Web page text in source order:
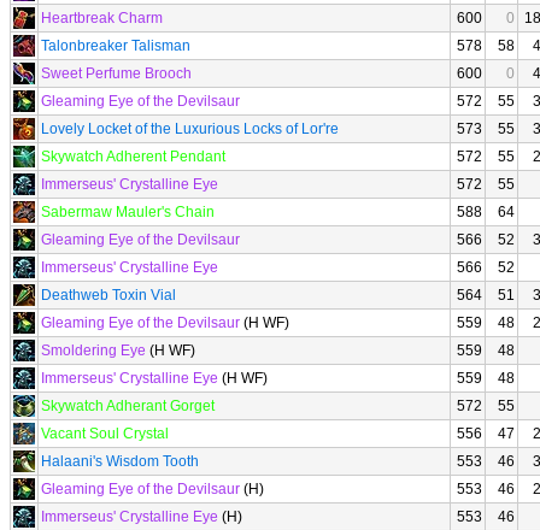
Heartbreak Charm
600 0
Talonbreaker Talisman
578 58
Sweet Perfume Brooch
600 0
Gleaming Eye of the Devilsaur
572 55
Lovely Locket of the Luxurious Locks of Lor're
573 55
Skywatch Adherent Pendant
572 55
Immerseus' Crystalline Eye
572
55
Sabermaw Mauler's Chain
588
64
Gleaming Eye of the Devilsaur
566 52
Immerseus' Crystalline Eye
566
52
Deathweb Toxin Vial
564 51
Gleaming Eye of the Devilsaur (H WF) 559 48
Smoldering Eye (H WF) 559
48
Immerseus' Crystalline Eye (H WF) 559
48
Skywatch Adherant Gorget
572
55
Vacant Soul Crystal
556 47
Halaani's Wisdom Tooth
553 46
Gleaming Eye of the Devilsaur (H) 553 46
Immerseus' Crystalline Eye (H) 553
46